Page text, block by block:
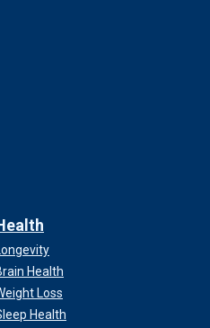
Health
Loss
Health